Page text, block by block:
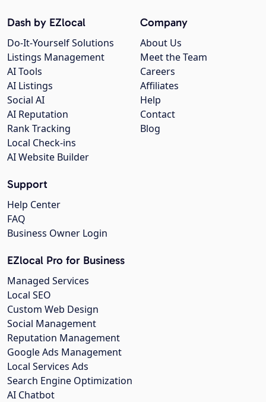
Company
About Us
Meet the Team
Careers
Affiliates
Help
Contact
Blog
Dash by EZlocal
Do-It-Yourself Solutions
Listings Management
AI Tools
AI Listings
Social AI
AI Reputation
Rank Tracking
Local Check-ins
AI Website Builder
Support
Help Center
FAQ
Business Owner Login
EZlocal Pro for Business
Managed Services
Local SEO
Custom Web Design
Social Management
Reputation Management
Google Ads Management
Local Services Ads
Search Engine Optimization
AI Chatbot